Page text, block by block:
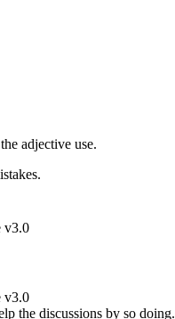
adjective use.
v3.0
v3.0
the discussions by so doing.